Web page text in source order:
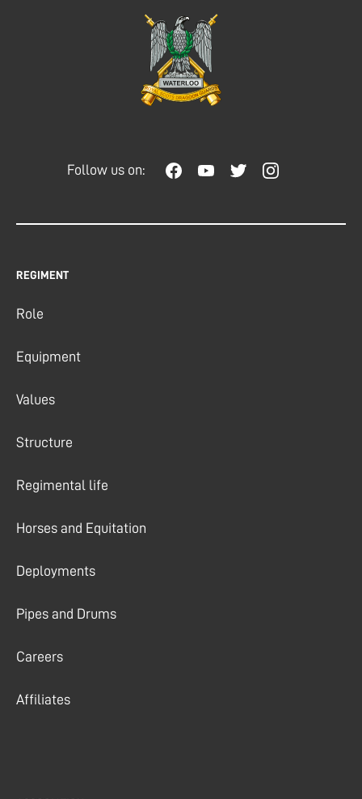
Follow us on:
REGIMENT
Role
Equipment
Values
Structure
Regimental life
Horses and Equitation
Deployments
Pipes and Drums
Careers
Affiliates